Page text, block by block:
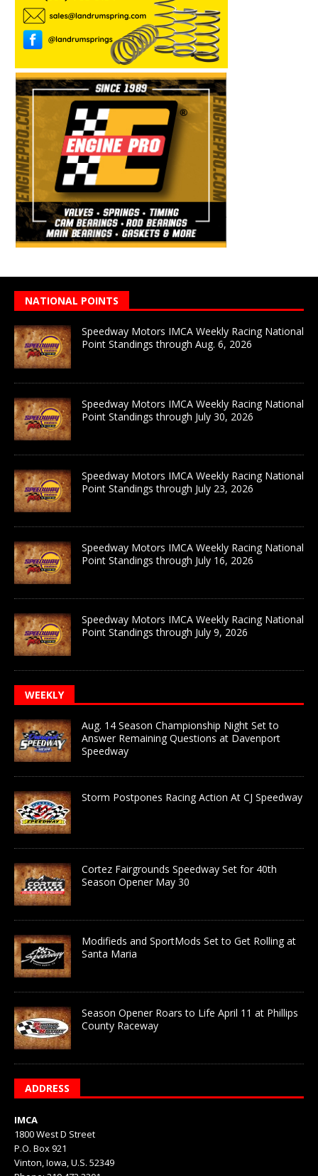
NATIONAL POINTS
Speedway Motors IMCA Weekly Racing National
Point Standings through Aug. 6, 2026
Speedway Motors IMCA Weekly Racing National
Point Standings through July 30, 2026
Speedway Motors IMCA Weekly Racing National
Point Standings through July 23, 2026
Speedway Motors IMCA Weekly Racing National
Point Standings through July 16, 2026
Speedway Motors IMCA Weekly Racing National
Point Standings through July 9, 2026
WEEKLY
Aug. 14 Season Championship Night Set to
Answer Remaining Questions at Davenport
Speedway
Storm Postpones Racing Action At CJ Speedway
Cortez Fairgrounds Speedway Set for 40th
Season Opener May 30
Modifieds and SportMods Set to Get Rolling at
Santa Maria
Season Opener Roars to Life April 11 at Phillips
County Raceway
ADDRESS
IMCA
1800 West D Street
P.O. Box 921
Vinton, Iowa, U.S. 52349